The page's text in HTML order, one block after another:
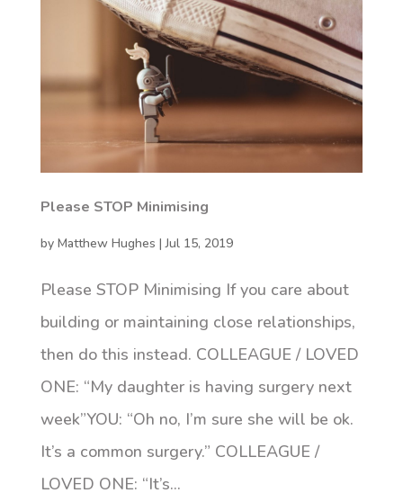
Please STOP Minimising
by Matthew Hughes |Jul 15, 2019
Please STOP Minimising If you care about
building or maintaining close relationships,
then do this instead. COLLEAGUE / LOVED
ONE: “My daughter is having surgery next
week”YOU: “Oh no, I’m sure she will be ok.
It’s a common surgery.” COLLEAGUE /
LOVED ONE: “It’s...